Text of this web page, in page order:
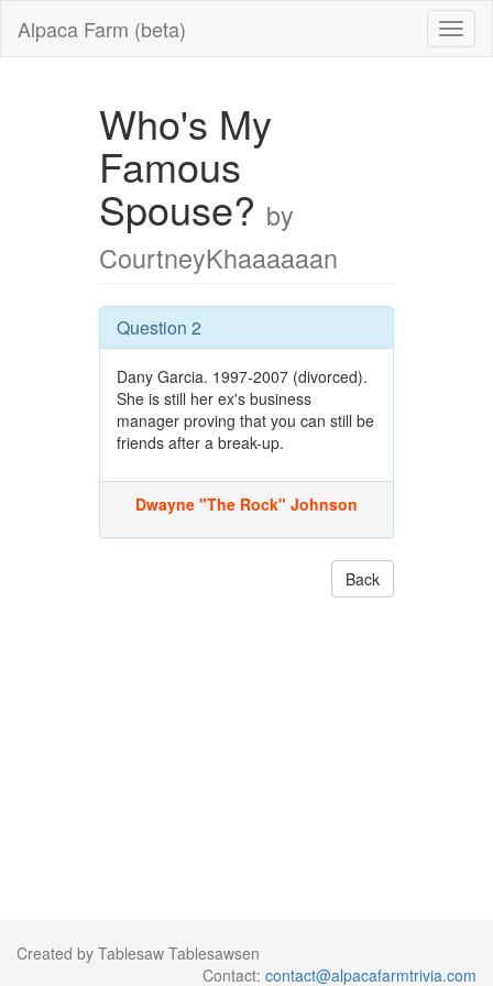
Alpaca Farm (beta)
Who's My
Famous
Spouse? by
CourtneyKhaaaaaan
Question 2
Dany Garcia. 1997-2007 (divorced).
She is still her ex's business
manager proving that you can still be
friends after a break-up.
Dwayne "The Rock" Johnson
Back
Created by Tablesaw Tablesawsen
Contact: contact@alpacafarmtrivia.com